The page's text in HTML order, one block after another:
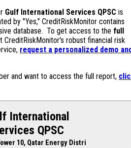
Gulf International Services QPSC is
by "Yes," CreditRiskMonitor contains
database. To get access to the full
CreditRiskMonitor's robust financial risk
request a personalized demo
and want to access the full report,
International
QPSC
10, Qatar Energy Distri